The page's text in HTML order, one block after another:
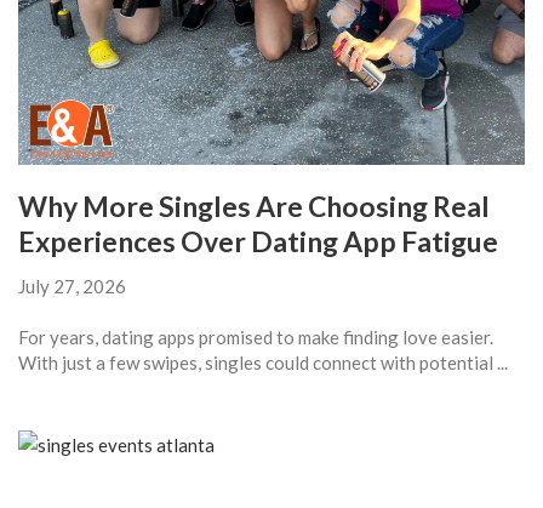
Why More Singles Are Choosing Real
Experiences Over Dating App Fatigue
July 27, 2026
For years, dating apps promised to make finding love easier.
With just a few swipes, singles could connect with potential ...